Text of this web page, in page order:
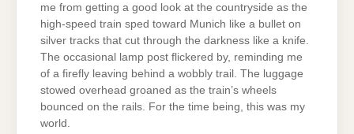
me from getting a good look at the countryside as the
high-speed train sped toward Munich like a bullet on
silver tracks that cut through the darkness like a knife.
The occasional lamp post flickered by, reminding me
of a firefly leaving behind a wobbly trail. The luggage
stowed overhead groaned as the train’s wheels
bounced on the rails. For the time being, this was my
world.